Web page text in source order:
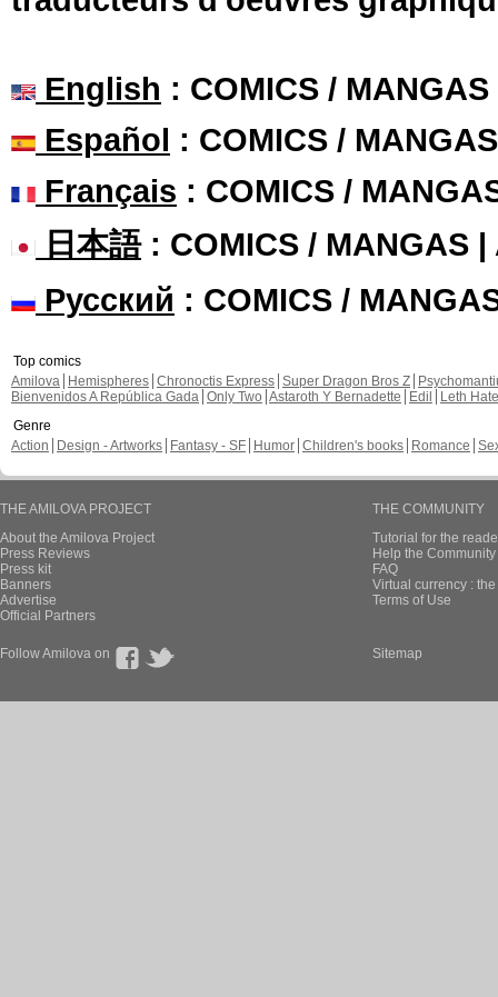
English : COMICS /
Español : COMICS /
Français : COMICS /
日本語: COMICS / MANGAS |
Русский : COMICS /
Top comics
Amilova
Hemispheres Chronoctis Express Super Dragon Bros Z
Bienvenidos A República Gada Only Two Astaroth Y Bernadette Edil
Leth Hate
Genre
Action
Design - Artworks Fantasy - SF Humor Children's books Romance
THE AMILOVA PROJECT
About the Amilova Project
Press Reviews
Press kit
Banners
Advertise
Official Partners
THE COMMUNITY
Tutorial for the
Help the
FAQ
Virtual currency :
Terms of Use
Follow Amilova on Sitemap